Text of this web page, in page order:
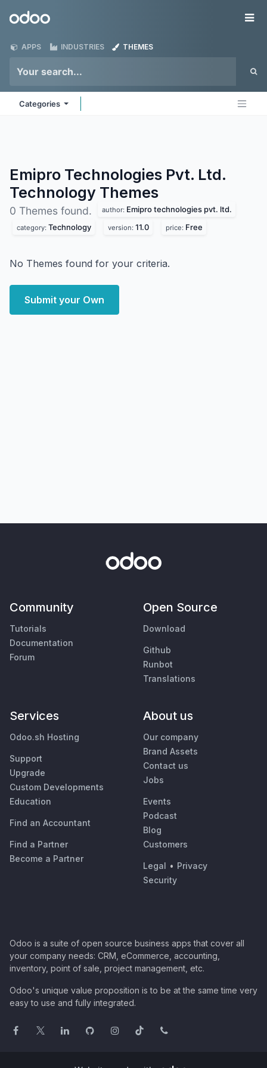
Odoo
APPS INDUSTRIES THEMES
Categories
Emipro Technologies Pvt. Ltd.
Technology Themes
0 Themes found. author: Emipro technologies pvt. ltd.
category: Technology version: 11.0 price: Free
No Themes found for your criteria.
Submit your Own
Community
Tutorials
Documentation
Forum
Open Source
Download
Github
Runbot
Translations
Services
Odoo.sh Hosting
Support
Upgrade
Custom Developments
Education
Find an Accountant
Find a Partner
Become a Partner
About us
Our company
Brand Assets
Contact us
Jobs
Events
Podcast
Blog
Customers
Legal • Privacy
Security
Odoo is a suite of open source business apps that cover all
your company needs: CRM, eCommerce, accounting,
inventory, point of sale, project management, etc.
Odoo's unique value proposition is to be at the same time very
easy to use and fully integrated.